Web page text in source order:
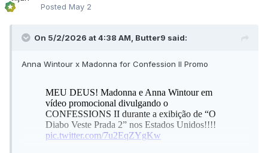
Posted May 2
On 5/2/2026 at 4:38 AM, Butter9 said:
Anna Wintour x Madonna for Confession II Promo